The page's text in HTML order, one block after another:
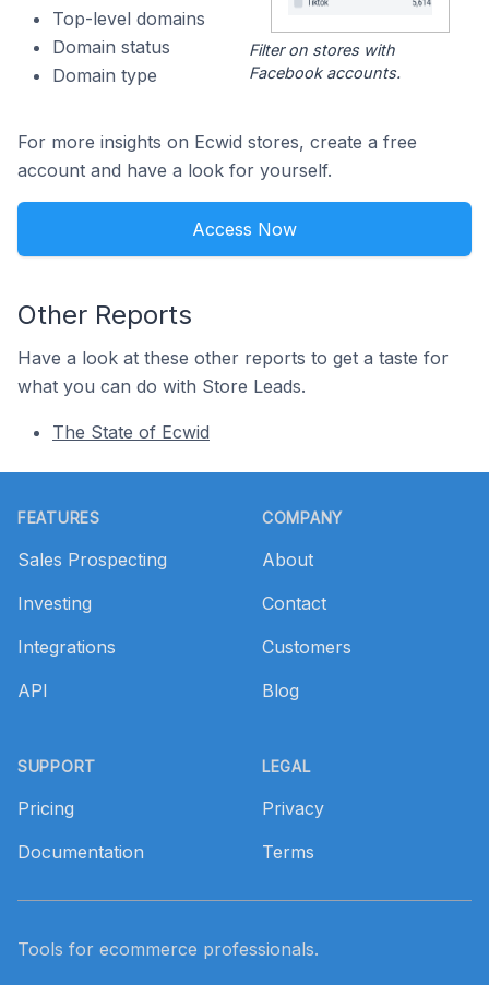
Top-level domains
Domain status
Domain type
Filter on stores with
Facebook accounts.
For more insights on Ecwid stores, create a free
account and have a look for yourself.
Access Now
Other Reports
Have a look at these other reports to get a taste for
what you can do with Store Leads.
The State of Ecwid
FEATURES
Sales Prospecting
Investing
Integrations
API
SUPPORT
Pricing
Documentation
COMPANY
About
Contact
Customers
Blog
LEGAL
Privacy
Terms
Tools for ecommerce professionals.